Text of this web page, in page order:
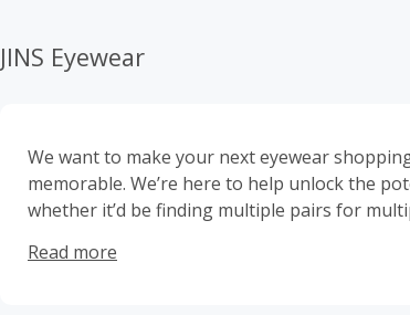
JINS Eyewear
We want to make your next eyewear
memorable. We’re here to help unlock the
whether it’d be finding multiple pairs for
Read more